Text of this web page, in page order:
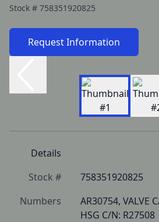
Stock # 758351920825
Request Information
Details
Stock #
758351920825
Numbers
AR30754, VALVE
HSG C/N: R27508